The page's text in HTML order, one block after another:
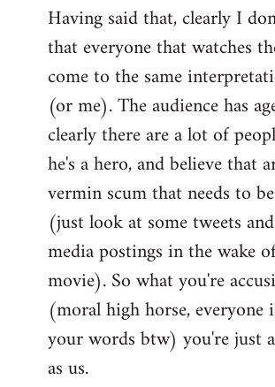
Having said that, clearly I
that everyone that watches
come to the same
(or me). The audience has
clearly there are a lot of
he's a hero, and believe that
vermin scum that needs to
(just look at some tweets
media postings in the wake
movie). So what you're
(moral high horse, everyone
your words btw) you're just
as us.